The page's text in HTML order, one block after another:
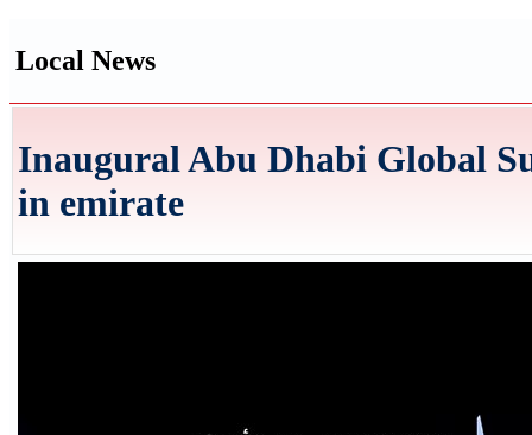
Local News
Inaugural Abu Dhabi Global
in emirate